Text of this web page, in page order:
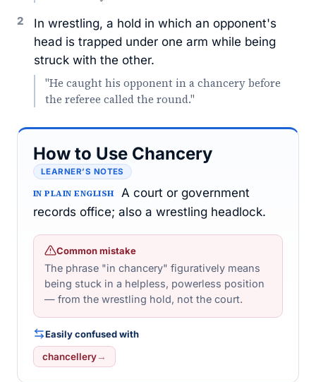
2
In wrestling, a hold in which an opponent's
head is trapped under one arm while being
struck with the other.
"He caught his opponent in a chancery before
the referee called the round."
How to Use Chancery
LEARNER’S NOTES
IN PLAIN ENGLISH
A court or government
records office; also a wrestling headlock.
Common mistake
The phrase "in chancery" figuratively means
being stuck in a helpless, powerless position
— from the wrestling hold, not the court.
Easily confused with
chancellery→